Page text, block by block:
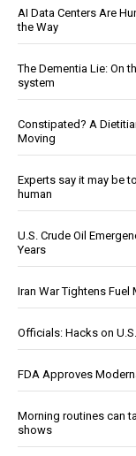
AI Data Centers Are
the Way
The Dementia Lie: On
system
Constipated? A
Moving
Experts say it may be
human
U.S. Crude Oil
Years
Iran War Tightens
Officials: Hacks on
FDA Approves
Morning routines can
shows